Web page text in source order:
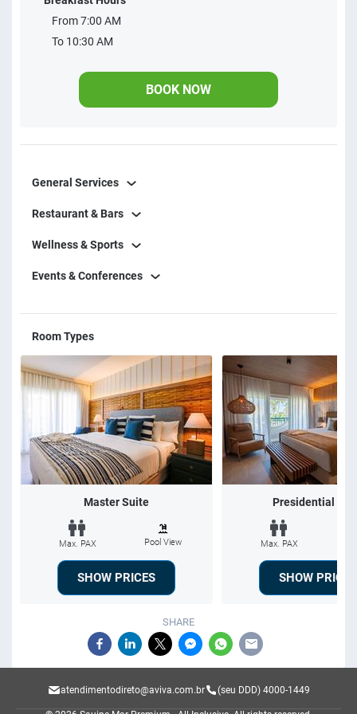
leisure and convenience in one place. A true seaside retreat.
Restaurant opening hours:
From 7:00 AM
To 10:30 AM
BOOK NOW
General Services
Restaurant & Bars
Wellness & Sports
Events & Conferences
Room Types
Master Suite
Max. PAX Pool View
SHOW PRICES
Presidential
Max. PAX
SHOW PRICES
SHARE
atendimentodireto@aviva.com.br (seu DDD) 4000-1449